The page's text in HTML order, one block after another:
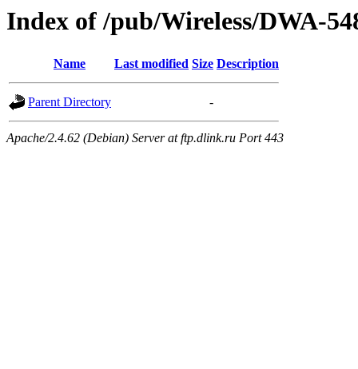
Index of /pub/Wireless/DWA-
Name Last modified Size Description
Parent Directory -
Apache/2.4.62 (Debian) Server at ftp.dlink.ru Port 443